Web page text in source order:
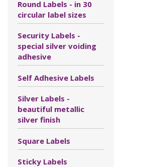
Round Labels - in 30
circular label sizes
Security Labels -
special silver voiding
adhesive
Self Adhesive Labels
Silver Labels -
beautiful metallic
silver finish
Square Labels
Sticky Labels